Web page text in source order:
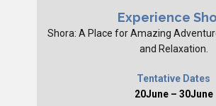
Experience
Shora: A Place for Amazing
and Relaxation.
Tentative Dates
20June – 30June